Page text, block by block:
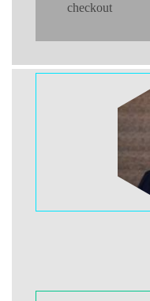
checkout